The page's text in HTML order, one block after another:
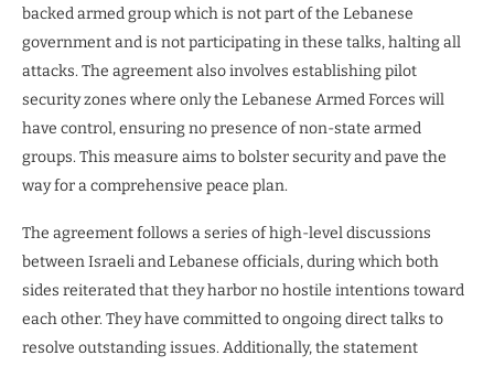
backed armed group which is not part of the Lebanese
government and is not participating in these talks, halting all
attacks. The agreement also involves establishing pilot
security zones where only the Lebanese Armed Forces will
have control, ensuring no presence of non-state armed
groups. This measure aims to bolster security and pave the
way for a comprehensive peace plan.
The agreement follows a series of high-level discussions
between Israeli and Lebanese officials, during which both
sides reiterated that they harbor no hostile intentions toward
each other. They have committed to ongoing direct talks to
resolve outstanding issues. Additionally, the statement